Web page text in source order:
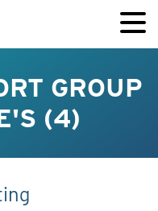
GROUP
(4)